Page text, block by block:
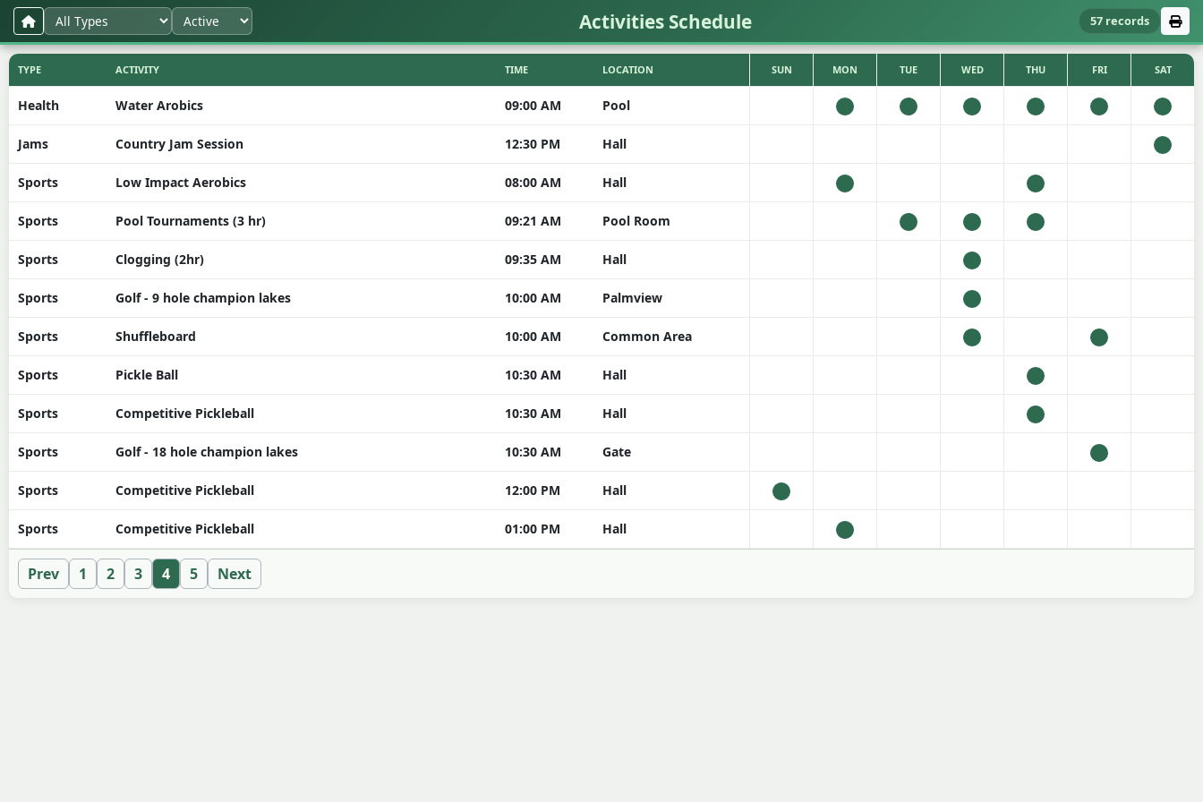
Activities Schedule 57 records
TYPE ACTIVITY TIME LOCATION SUN MON TUE WED THU FRI SAT
Health Water Arobics 09:00 AM Pool
Jams Country Jam Session 12:30 PM Hall
Sports Low Impact Aerobics 08:00 AM Hall
Sports Pool Tournaments (3 hr) 09:21 AM Pool Room
Sports Clogging (2hr) 09:35 AM Hall
Sports Golf - 9 hole champion lakes 10:00 AM Palmview
Sports Shuffleboard 10:00 AM Common Area
Sports Pickle Ball 10:30 AM Hall
Sports Competitive Pickleball 10:30 AM Hall
Sports Golf - 18 hole champion lakes 10:30 AM Gate
Sports Competitive Pickleball 12:00 PM Hall
Sports Competitive Pickleball 01:00 PM Hall
Prev 1 2 3 4 5 Next